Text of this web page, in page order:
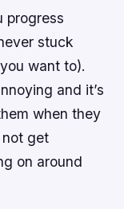
progress
stuck
want to).
and it’s
when they
get
on around